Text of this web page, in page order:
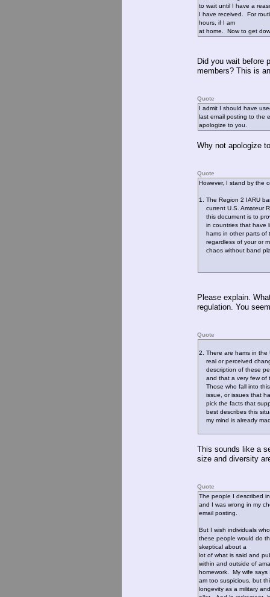
to wait until I have a
I have received. For
hours, if I am
at home. Now to get
Did you wait before
members? This is
Quote
I admit I should have
last email posting to the
apologize to you.
Why not apologize
Quote
However, I stand by the
1. The Region 2 IARU
current U.S. Amateur
this document is to
in countries that have
hams in other parts of
regardless of your or
chaos without band
Please explain.
regulation. You
Quote
2. There are hams in the
real or perceived
description of these
and that a very few of
Those who fall into
issue, or issues that
pick the facts that
best describes this
my mind is already
This sounds like a
size and diversity
Quote
The people I described
and I was wrong in my
email posting.
But I wish individuals
these people would do
skeptical about a
lot of what is said and
within and outside of
homework. My wife says
am too suspicious, but
longevity as a military